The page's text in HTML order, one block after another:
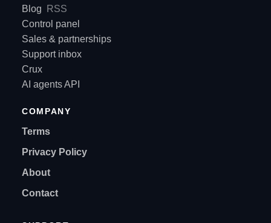
Blog
RSS
Control panel
Sales & partnerships
Support inbox
Crux
AI agents API
COMPANY
Terms
Privacy Policy
About
Contact